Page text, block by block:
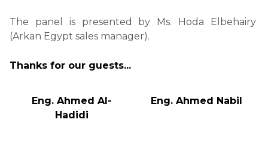
The panel is presented by Ms. Hoda Elbehairy
(Arkan Egypt sales manager).
Thanks for our guests...
Eng. Ahmed Al-
Hadidi
Eng. Ahmed Nabil